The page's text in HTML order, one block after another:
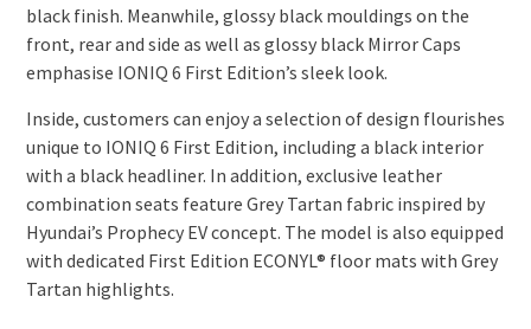
black finish. Meanwhile, glossy black mouldings on the
front, rear and side as well as glossy black Mirror Caps
emphasise IONIQ 6 First Edition’s sleek look.
Inside, customers can enjoy a selection of design flourishes
unique to IONIQ 6 First Edition, including a black interior
with a black headliner. In addition, exclusive leather
combination seats feature Grey Tartan fabric inspired by
Hyundai’s Prophecy EV concept. The model is also equipped
with dedicated First Edition ECONYL® floor mats with Grey
Tartan highlights.